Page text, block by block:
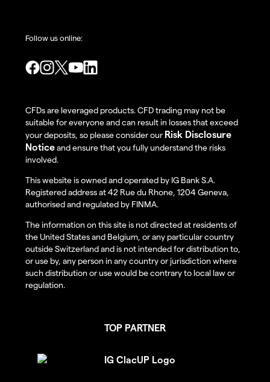
Follow us online:
CFDs are leveraged products. CFD trading may not be
suitable for everyone and can result in losses that exceed
your deposits, so please consider ourRisk Disclosure
Noticeand ensure that you fully understand the risks
involved.
This website is owned and operated by IG Bank S.A.
Registered address at 42 Rue du Rhone, 1204 Geneva,
authorised and regulated by FINMA.
The information on this site is not directed at residents of
the United States and Belgium, or any particular country
outside Switzerland and is not intended for distribution to,
or use by, any person in any country or jurisdiction where
such distribution or use would be contrary to local law or
regulation.
TOP PARTNER